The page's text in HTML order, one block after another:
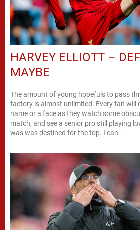
HARVEY ELLIOTT –
MAYBE
The amount of young hopefuls to pass
factory is almost unlimited. Every fan will
name or a face as they watch some
match, and see a senior pro still playing
was was destined for the top. I can...